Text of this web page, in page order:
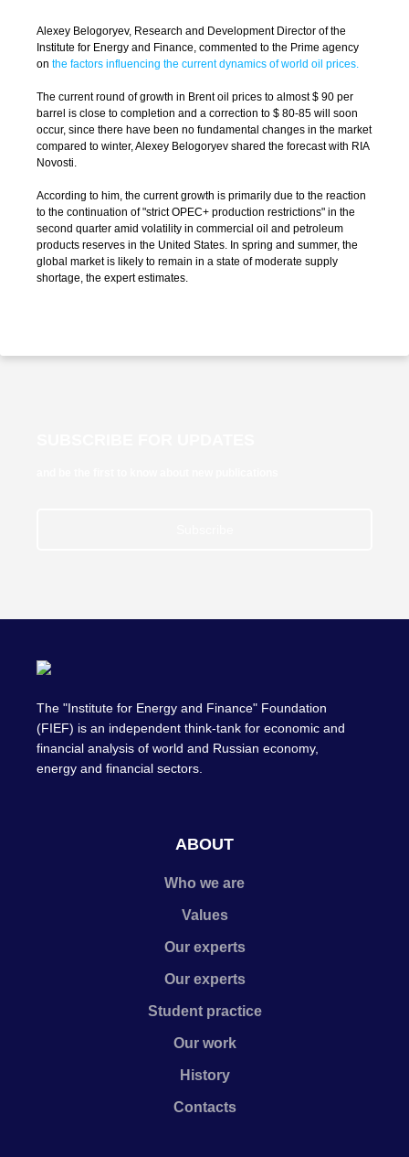
Alexey Belogoryev, Research and Development Director of the
Institute for Energy and Finance, commented to the Prime agency
on the factors influencing the current dynamics of world oil prices.
The current round of growth in Brent oil prices to almost $ 90 per
barrel is close to completion and a correction to $ 80-85 will soon
occur, since there have been no fundamental changes in the market
compared to winter, Alexey Belogoryev shared the forecast with RIA
Novosti.
According to him, the current growth is primarily due to the reaction
to the continuation of "strict OPEC+ production restrictions" in the
second quarter amid volatility in commercial oil and petroleum
products reserves in the United States. In spring and summer, the
global market is likely to remain in a state of moderate supply
shortage, the expert estimates.
The "Institute for Energy and Finance" Foundation
(FIEF) is an independent think-tank for economic and
financial analysis of world and Russian economy,
energy and financial sectors.
ABOUT
Who we are
Values
Our experts
Our experts
Student practice
Our work
History
Contacts